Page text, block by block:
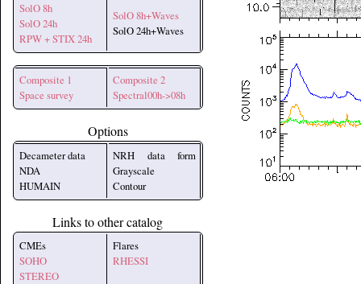
SolO 8h
SolO 24h
RPW + STIX 24h
SolO 8h+Waves
SolO 24h+Waves
Composite 1
Space survey
Composite 2
Spectral00h->08h
Options
Decameter data
NDA
HUMAIN
NRH data form
Grayscale
Contour
Links to other catalog
CMEs
SOHO
STEREO
Flares
RHESSI